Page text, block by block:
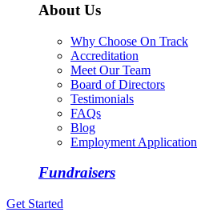
About Us
Why Choose On Track
Accreditation
Meet Our Team
Board of Directors
Testimonials
FAQs
Blog
Employment Application
Fundraisers
Get Started